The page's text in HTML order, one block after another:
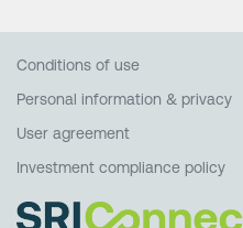
Conditions of use
Personal information & privacy
User agreement
Investment compliance policy